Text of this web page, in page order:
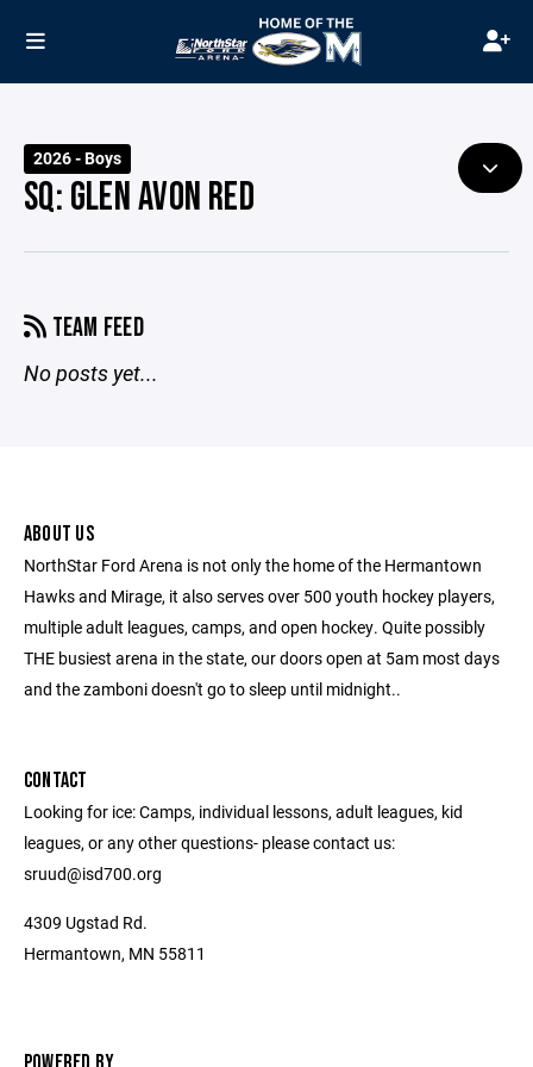
2026 - Boys
SQ: GLEN AVON RED
TEAM FEED
No posts yet...
ABOUT US
NorthStar Ford Arena is not only the home of the Hermantown
Hawks and Mirage, it also serves over 500 youth hockey players,
multiple adult leagues, camps, and open hockey. Quite possibly
THE busiest arena in the state, our doors open at 5am most days
and the zamboni doesn't go to sleep until midnight..
CONTACT
Looking for ice: Camps, individual lessons, adult leagues, kid
leagues, or any other questions- please contact us:
sruud@isd700.org
4309 Ugstad Rd.
Hermantown, MN 55811